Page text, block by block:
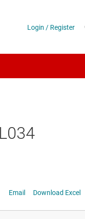
Email Download Excel